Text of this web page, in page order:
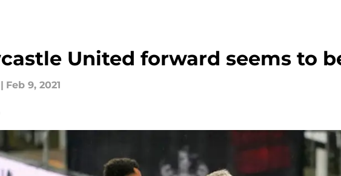
United forward seems to
| Feb 9, 2021